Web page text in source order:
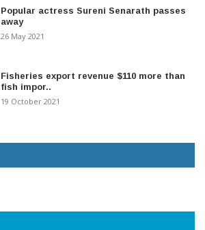
Popular actress Sureni Senarath passes
away
26 May 2021
Fisheries export revenue $110 more than
fish impor..
19 October 2021